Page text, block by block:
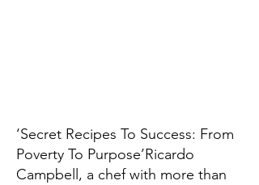
‘Secret Recipes To Success: From
Poverty To Purpose’Ricardo
Campbell, a chef with more than